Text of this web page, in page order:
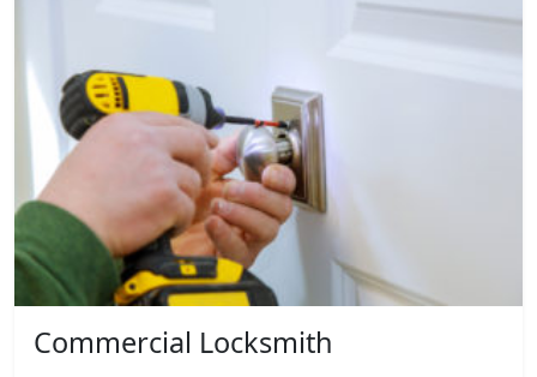
Commercial Locksmith